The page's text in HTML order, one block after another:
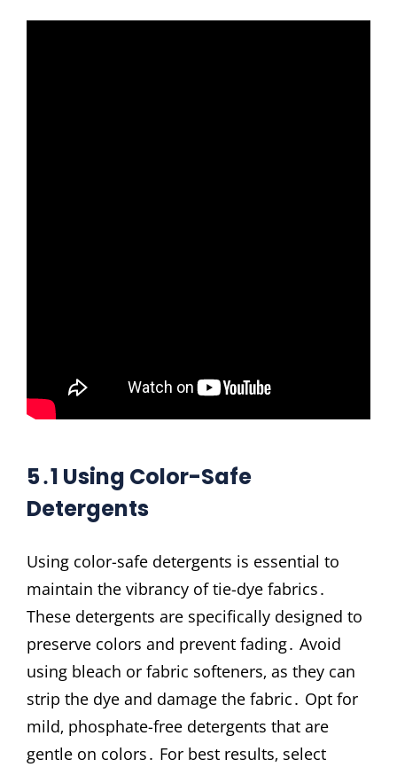
5․1 Using Color-Safe
Detergents
Using color-safe detergents is essential to
maintain the vibrancy of tie-dye fabrics․
These detergents are specifically designed to
preserve colors and prevent fading․ Avoid
using bleach or fabric softeners‚ as they can
strip the dye and damage the fabric․ Opt for
mild‚ phosphate-free detergents that are
gentle on colors․ For best results‚ select